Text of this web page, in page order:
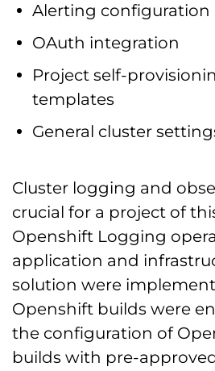
Alerting configuration
OAuth integration
Project self-
templates
General cluster
Cluster logging and
crucial for a project of
Openshift Logging
application and
solution were
Openshift builds were
the configuration of
builds with pre-